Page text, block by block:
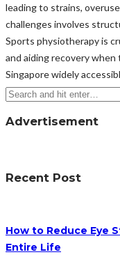
leading to strains,
challenges involves
Sports physiotherapy is
and aiding recovery
Singapore widely
Advertisement
Recent Post
How to Reduce Eye
Entire Life